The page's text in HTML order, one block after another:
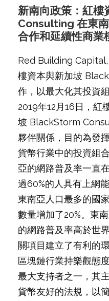
新南向政策：紅
Consulting 在東
合作和延續性商業
Red Building
樓資本與新加坡
作，以最大化其投資
2019年12月16日，紅
坡 BlackStorm
夥伴關係，目的為發
貨幣行業中的投資組
亞的網路普及率一直
過60%的人具有上網
東南亞人口最多的國
數量增加了20%。東
的網路普及率高於世
關項目建立了有利的
區塊鏈行業持樂觀態
最大支持者之一，其
貨幣友好的法規，以